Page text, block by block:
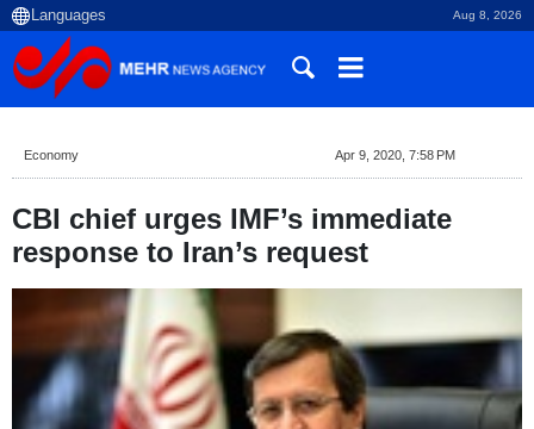
Aug 8, 2026
Economy Apr 9, 2020, 7:58 PM
CBI chief urges IMF’s immediate
response to Iran’s request